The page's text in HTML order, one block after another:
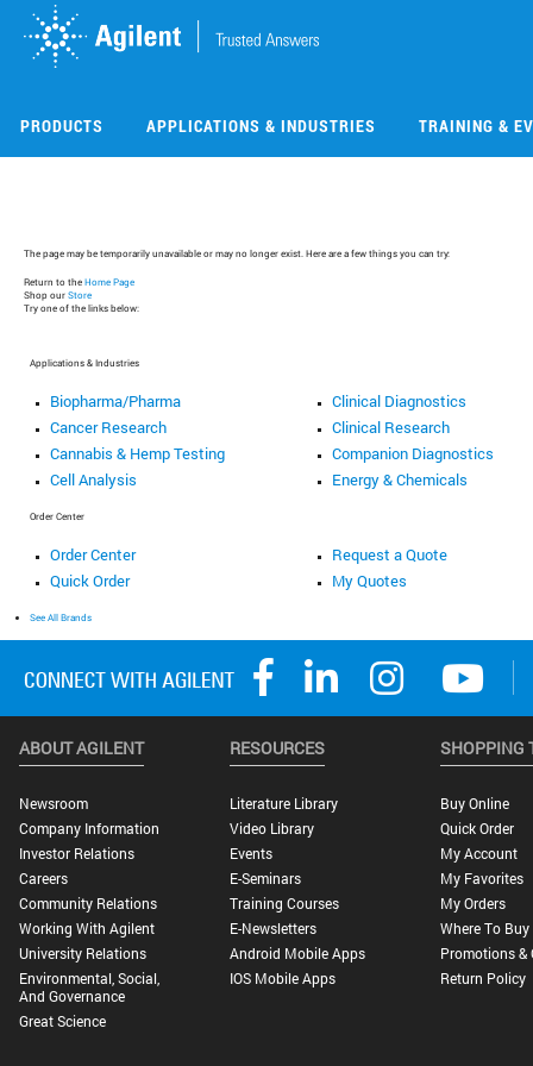
PRODUCTS APPLICATIONS & INDUSTRIES TRAINING &
The page may be temporarily unavailable or may no longer exist. Here are a few things you can try:
Return to the Home Page
Shop our Store
Try one of the links below:
Applications & Industries
Biopharma/Pharma
Cancer Research
Cannabis & Hemp Testing
Cell Analysis
Clinical Diagnostics
Clinical Research
Companion Diagnostics
Energy & Chemicals
Order Center
Order Center
Quick Order
Request a Quote
My Quotes
See All Brands
ABOUT AGILENT
Newsroom
Company Information
Investor Relations
Careers
Community Relations
Working With Agilent
University Relations
Environmental, Social,
And Governance
Great Science
RESOURCES
Literature Library
Video Library
Events
E-Seminars
Training Courses
E-Newsletters
Android Mobile Apps
IOS Mobile Apps
SHOPPING
Buy Online
Quick Order
My Account
My Favorites
My Orders
Where To Buy
Promotions &
Return Policy